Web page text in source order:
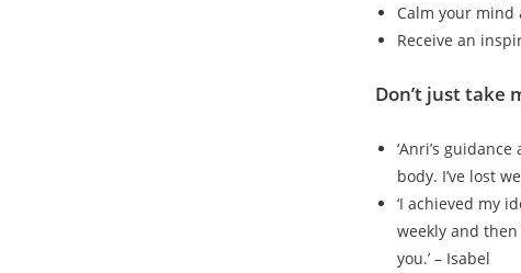
Calm your mind
Receive an
Don’t just take
‘Anri’s
body. I’ve lost
‘I achieved my
weekly and
you.’ – Isabel